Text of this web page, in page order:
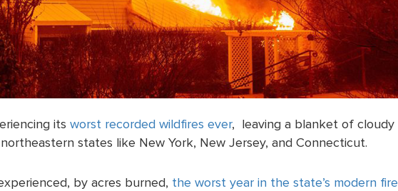
its worst recorded wildfires ever, leaving a blanket of cloudy
states like New York, New Jersey, and Connecticut.
by acres burned, the worst year in the state’s modern fire